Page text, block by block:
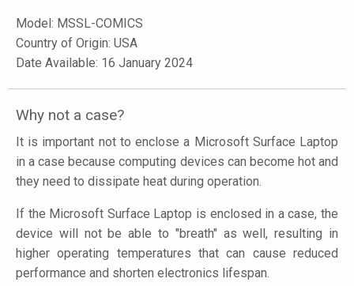
Model: MSSL-COMICS
Country of Origin: USA
Date Available: 16 January 2024
Why not a case?
It is important not to enclose a Microsoft Surface Laptop
in a case because computing devices can become hot and
they need to dissipate heat during operation.
If the Microsoft Surface Laptop is enclosed in a case, the
device will not be able to "breath" as well, resulting in
higher operating temperatures that can cause reduced
performance and shorten electronics lifespan.